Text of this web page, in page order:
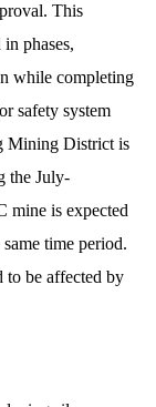
This
phases,
while completing
safety system
Mining District is
the July-
mine is expected
time period.
to be affected by